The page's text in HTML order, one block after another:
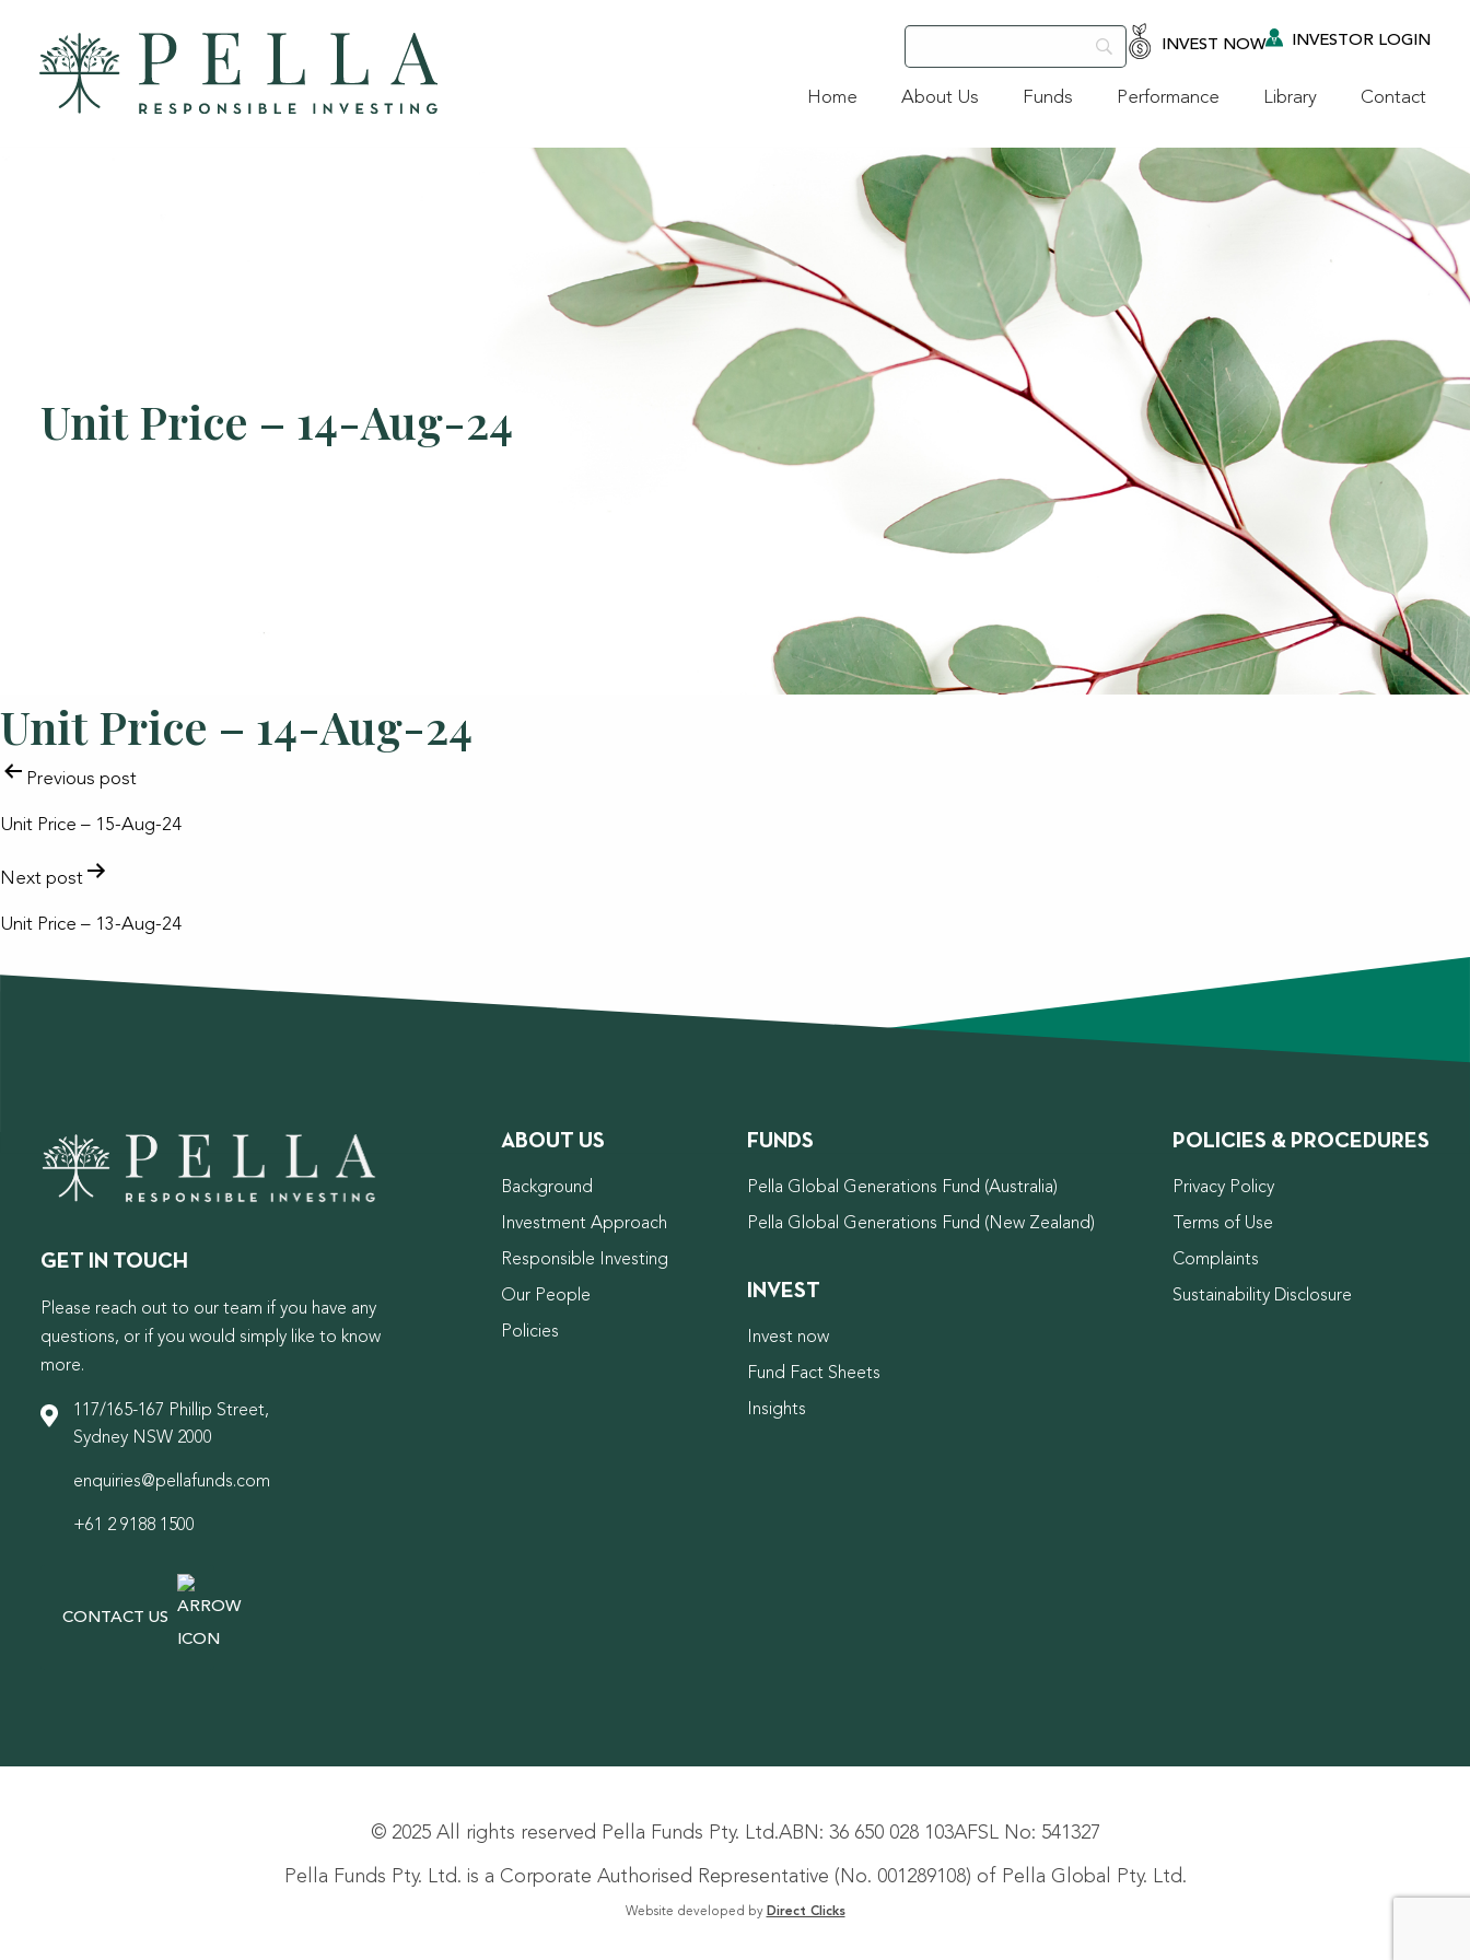
INVEST NOW INVESTOR LOGIN
Home About Us Funds Performance Library Contact
Unit Price – 14-Aug-24
Unit Price – 14-Aug-24
POST
NAVIGATION
Previous post
Unit Price – 15-Aug-24
Next post
Unit Price – 13-Aug-24
GET IN TOUCH
Please reach out to our team if you have any
questions, or if you would simply like to know
more.
117/165-167 Phillip Street,
Sydney NSW 2000
enquiries@pellafunds.com
+61 2 9188 1500
CONTACT US
ABOUT US
Background
Investment Approach
Responsible Investing
Our People
Policies
FUNDS
Pella Global Generations Fund (Australia)
Pella Global Generations Fund (New Zealand)
INVEST
Invest now
Fund Fact Sheets
Insights
POLICIES & PROCEDURES
Privacy Policy
Terms of Use
Complaints
Sustainability Disclosure
© 2025 All rights reserved Pella Funds Pty. Ltd.ABN: 36 650 028 103AFSL No: 541327
Pella Funds Pty. Ltd. is a Corporate Authorised Representative (No. 001289108) of Pella Global Pty. Ltd.
Website developed by Direct Clicks